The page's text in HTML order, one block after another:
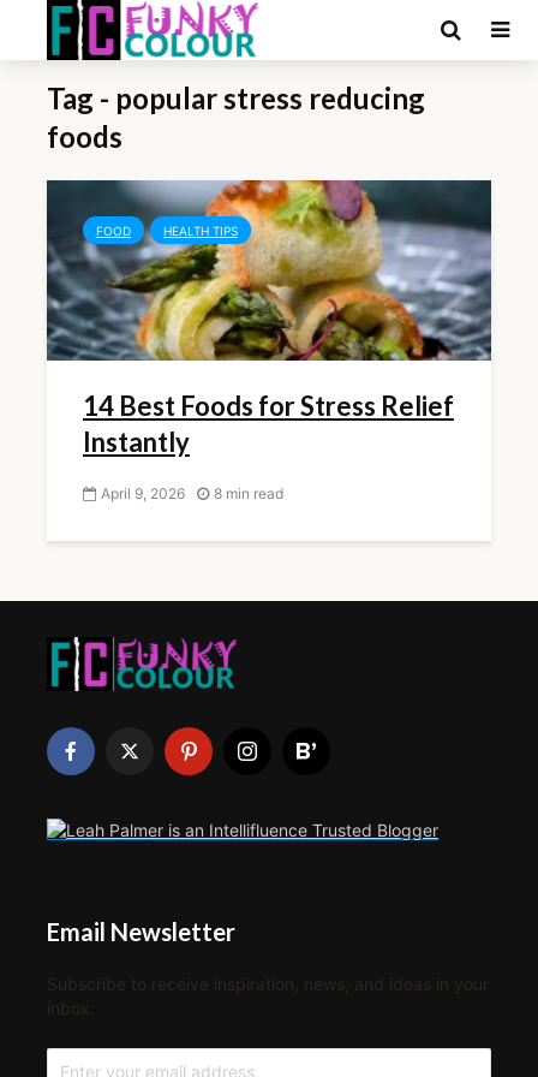
Tag - popular stress reducing
foods
FOOD HEALTH TIPS
14 Best Foods for Stress Relief
Instantly
April 9, 2026 8 min read
Email Newsletter
Subscribe to receive inspiration, news, and ideas in your
inbox.